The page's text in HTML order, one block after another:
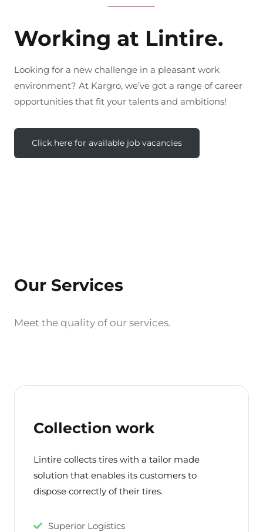
Working at Lintire.
Looking for a new challenge in a pleasant work
environment? At Kargro, we’ve got a range of career
opportunities that fit your talents and ambitions!
Click here for available job vacancies
Our Services
Meet the quality of our services.
Collection work
Lintire collects tires with a tailor made
solution that enables its customers to
dispose correctly of their tires.
Superior Logistics